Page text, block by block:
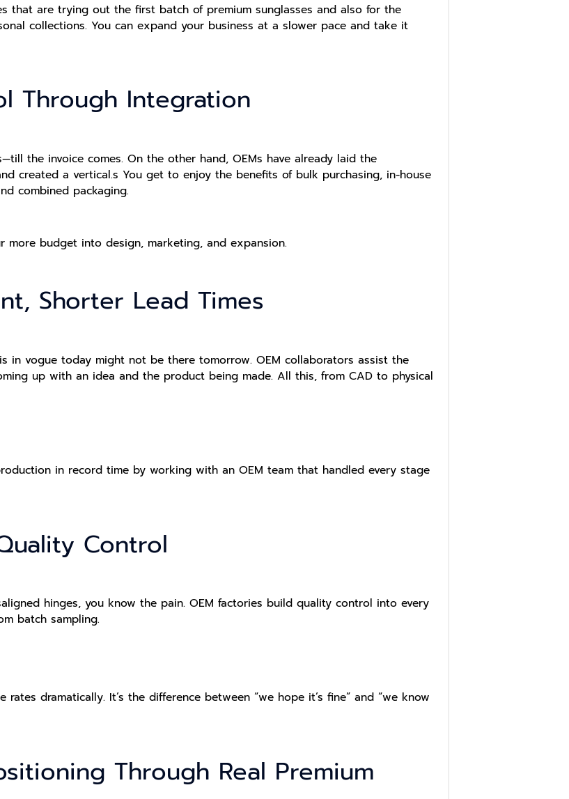
that are trying out the first batch of premium sunglasses and also for the
collections. You can expand your business at a slower pace and take it
Through Integration
the invoice comes. On the other hand, OEMs have already laid the
created a vertical.s You get to enjoy the benefits of bulk purchasing, in-house
combined packaging.
more budget into design, marketing, and expansion.
Shorter Lead Times
in vogue today might not be there tomorrow. OEM collaborators assist the
up with an idea and the product being made. All this, from CAD to physical
in record time by working with an OEM team that handled every stage
Control
hinges, you know the pain. OEM factories build quality control into every
batch sampling.
dramatically. It’s the difference between “we hope it’s fine” and “we know
Through Real Premium